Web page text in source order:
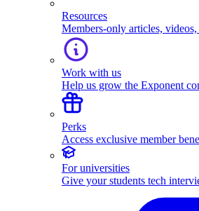
Resources
Members-only articles,
Work with us
Help us grow the Exponent
Perks
Access exclusive member
For universities
Give your students tech